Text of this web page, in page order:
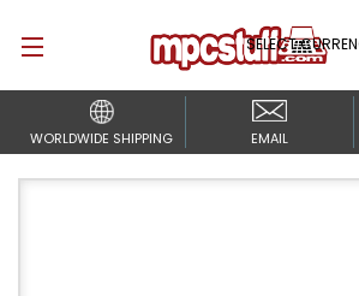
SELECT
WORLDWIDE SHIPPING EMAIL